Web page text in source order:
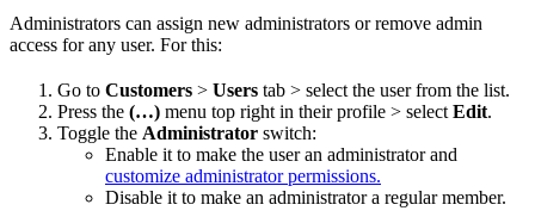
Administrators can assign new administrators or remove admin
access for any user. For this:
Go to Customers > Users tab > select the user from the list.​
Press the (…) menu top right in their profile > select Edit.
Toggle the Administrator switch:
Enable it to make the user an administrator and
customize administrator permissions.
Disable it to make an administrator a regular member.